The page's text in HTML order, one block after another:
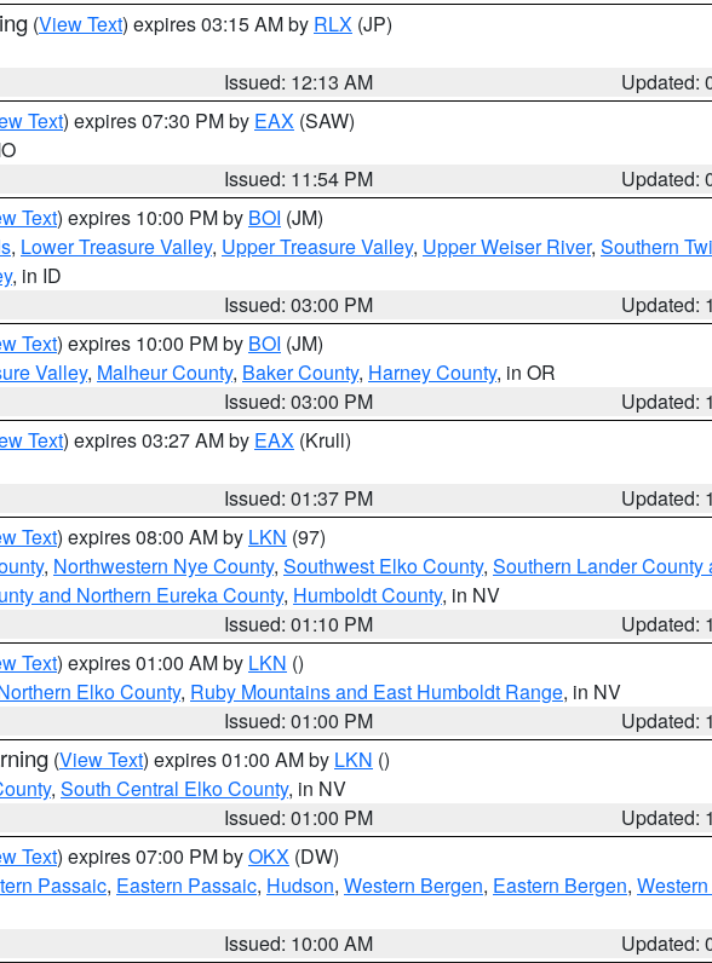
(View Text) expires 03:15 AM by RLX (JP)
Issued: 12:13 AM
Updated:
Text) expires 07:30 PM by EAX (SAW)
Issued: 11:54 PM
Updated:
Text) expires 10:00 PM by BOI (JM)
, Lower Treasure Valley, Upper Treasure Valley, Upper Weiser River, Southern
, in ID
Issued: 03:00 PM
Updated:
Text) expires 10:00 PM by BOI (JM)
Valley, Malheur County, Baker County, Harney County, in OR
Issued: 03:00 PM
Updated:
Text) expires 03:27 AM by EAX (Krull)
Issued: 01:37 PM
Updated:
Text) expires 08:00 AM by LKN (97)
, Northwestern Nye County, Southwest Elko County, Southern Lander
and Northern Eureka County, Humboldt County, in NV
Issued: 01:10 PM
Updated:
Text) expires 01:00 AM by LKN ()
Elko County, Ruby Mountains and East Humboldt Range, in NV
Issued: 01:00 PM
Updated:
(View Text) expires 01:00 AM by LKN ()
, South Central Elko County, in NV
Issued: 01:00 PM
Updated:
Text) expires 07:00 PM byOKX (DW)
Passaic, Eastern Passaic, Hudson, Western Bergen, Eastern Bergen,
Issued: 10:00 AM
Updated: